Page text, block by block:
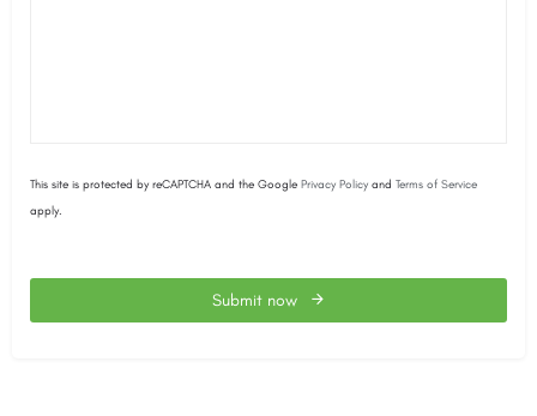
This site is protected by reCAPTCHA and the Google Privacy Policy and Terms of Service
apply.
Submit now